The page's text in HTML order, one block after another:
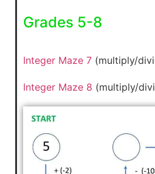
Grades 5-8
Integer Maze 7 (multiply/
Integer Maze 8 (multiply/